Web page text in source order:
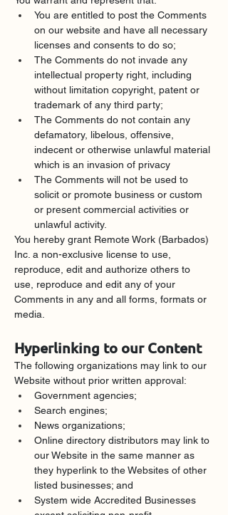
You are entitled to post the Comments
on our website and have all necessary
licenses and consents to do so;
The Comments do not invade any
intellectual property right, including
without limitation copyright, patent or
trademark of any third party;
The Comments do not contain any
defamatory, libelous, offensive,
indecent or otherwise unlawful material
which is an invasion of privacy
The Comments will not be used to
solicit or promote business or custom
or present commercial activities or
unlawful activity.
You hereby grant Remote Work (Barbados)
Inc. a non-exclusive license to use,
reproduce, edit and authorize others to
use, reproduce and edit any of your
Comments in any and all forms, formats or
media.
Hyperlinking to our Content
The following organizations may link to our
Website without prior written approval:
Government agencies;
Search engines;
News organizations;
Online directory distributors may link to
our Website in the same manner as
they hyperlink to the Websites of other
listed businesses; and
System wide Accredited Businesses